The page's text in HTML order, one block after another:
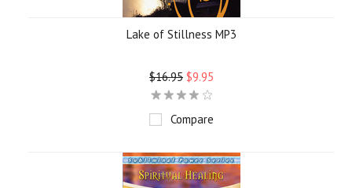
Lake of Stillness MP3
$16.95 $9.95
Compare